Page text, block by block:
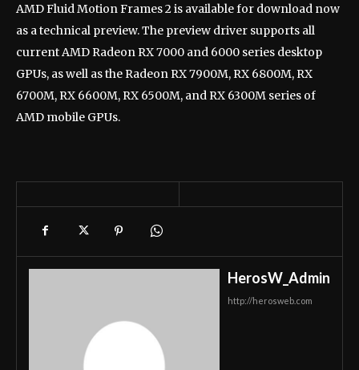
AMD Fluid Motion Frames 2 is available for download now
as a technical preview. The preview driver supports all
current AMD Radeon RX 7000 and 6000 series desktop
GPUs, as well as the Radeon RX 7900M, RX 6800M, RX
6700M, RX 6600M, RX 6500M, and RX 6300M ​​series of
AMD mobile GPUs.
HerosW_Admin
http://herosweb.com